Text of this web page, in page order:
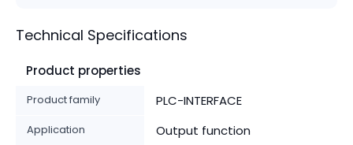
Technical Specifications
Product properties
Product family PLC-INTERFACE
Application Output function